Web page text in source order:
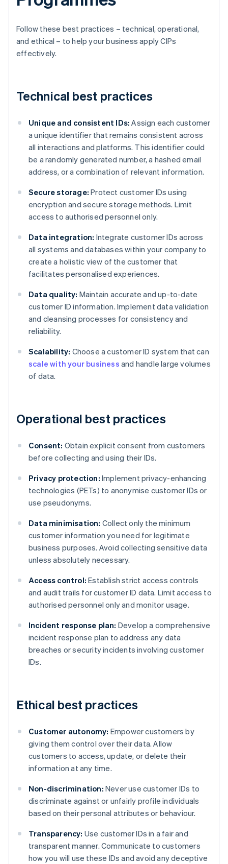
Follow these best practices – technical, operational,
and ethical – to help your business apply CIPs
effectively.
Technical best practices
Unique and consistent IDs: Assign each customer
a unique identifier that remains consistent across
all interactions and platforms. This identifier could
be a randomly generated number, a hashed email
address, or a combination of relevant information.
Secure storage: Protect customer IDs using
encryption and secure storage methods. Limit
access to authorised personnel only.
Data integration: Integrate customer IDs across
all systems and databases within your company to
create a holistic view of the customer that
facilitates personalised experiences.
Data quality: Maintain accurate and up-to-date
customer ID information. Implement data validation
and cleansing processes for consistency and
reliability.
Scalability: Choose a customer ID system that can
scale with your business and handle large volumes
of data.
Operational best practices
Consent: Obtain explicit consent from customers
before collecting and using their IDs.
Privacy protection: Implement privacy-enhancing
technologies (PETs) to anonymise customer IDs or
use pseudonyms.
Data minimisation: Collect only the minimum
customer information you need for legitimate
business purposes. Avoid collecting sensitive data
unless absolutely necessary.
Access control: Establish strict access controls
and audit trails for customer ID data. Limit access to
authorised personnel only and monitor usage.
Incident response plan: Develop a comprehensive
incident response plan to address any data
breaches or security incidents involving customer
IDs.
Ethical best practices
Customer autonomy: Empower customers by
giving them control over their data. Allow
customers to access, update, or delete their
information at any time.
Non-discrimination: Never use customer IDs to
discriminate against or unfairly profile individuals
based on their personal attributes or behaviour.
Transparency: Use customer IDs in a fair and
transparent manner. Communicate to customers
how you will use these IDs and avoid any deceptive